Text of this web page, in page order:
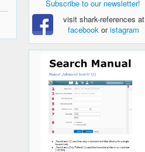
Subscribe to our newsletter!
visit shark-references at
facebook oristagram